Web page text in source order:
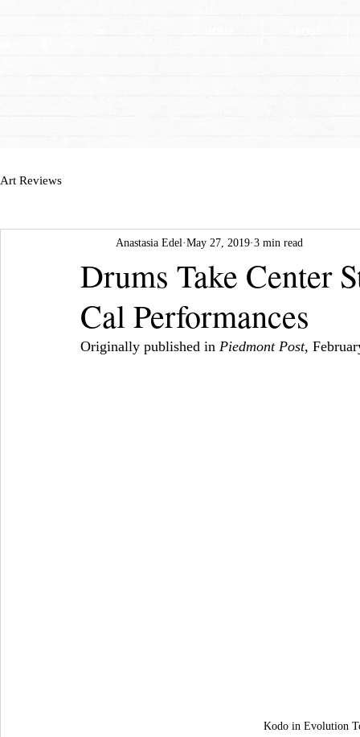
Art Reviews
Drums Take Center
Cal Performances
Anastasia Edel May 27, 2019 3 min read
Originally published in Piedmont Post,
Kodo in Evolution